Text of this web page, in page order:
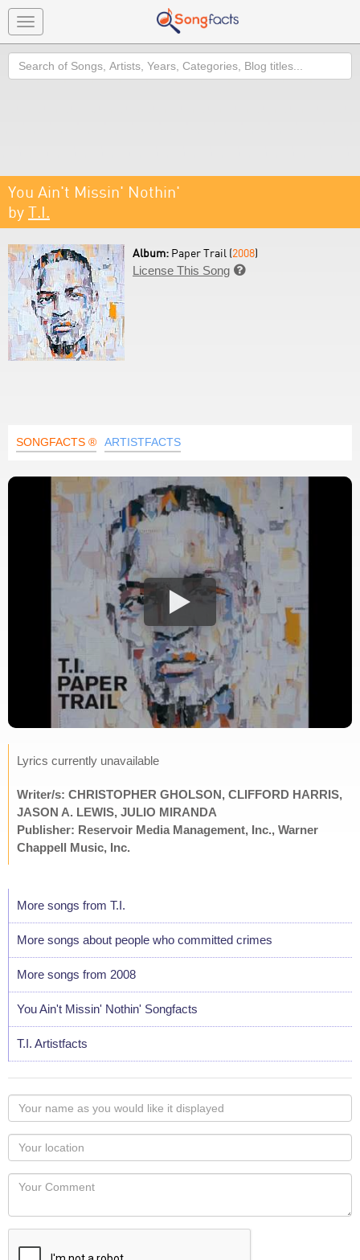
Toggle
navigation
Search
You Ain't Missin' Nothin'
by T.I.
Album: Paper Trail (2008)
License This Song 
SONGFACTS ® ARTISTFACTS
Lyrics currently unavailable
Writer/s: CHRISTOPHER GHOLSON, CLIFFORD HARRIS,
JASON A. LEWIS, JULIO MIRANDA
Publisher: Reservoir Media Management, Inc., Warner
Chappell Music, Inc.
More songs from T.I.
More songs about people who committed crimes
More songs from 2008
You Ain't Missin' Nothin' Songfacts
T.I. Artistfacts
Your
name
as
you
would
like
displayed
Your
Locaton
Your